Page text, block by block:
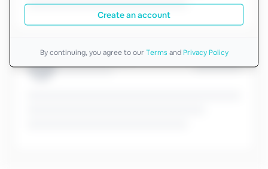
Create an account
By continuing, you agree to our Terms and Privacy Policy